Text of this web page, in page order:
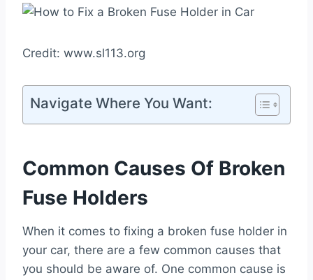
Credit: www.sl113.org
Navigate Where You Want:
Common Causes Of Broken
Fuse Holders
When it comes to fixing a broken fuse holder in
your car, there are a few common causes that
you should be aware of. One common cause is